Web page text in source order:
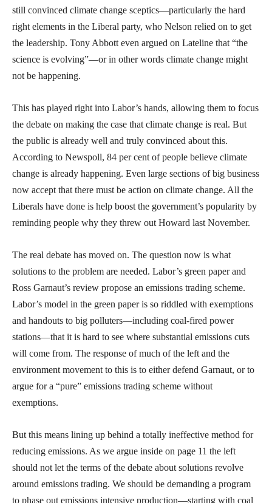
still convinced climate change sceptics—particularly the hard
right elements in the Liberal party, who Nelson relied on to get
the leadership. Tony Abbott even argued on Lateline that “the
science is evolving”—or in other words climate change might
not be happening.
This has played right into Labor’s hands, allowing them to focus
the debate on making the case that climate change is real. But
the public is already well and truly convinced about this.
According to Newspoll, 84 per cent of people believe climate
change is already happening. Even large sections of big business
now accept that there must be action on climate change. All the
Liberals have done is help boost the government’s popularity by
reminding people why they threw out Howard last November.
The real debate has moved on. The question now is what
solutions to the problem are needed. Labor’s green paper and
Ross Garnaut’s review propose an emissions trading scheme.
Labor’s model in the green paper is so riddled with exemptions
and handouts to big polluters—including coal-fired power
stations—that it is hard to see where substantial emissions cuts
will come from. The response of much of the left and the
environment movement to this is to either defend Garnaut, or to
argue for a “pure” emissions trading scheme without
exemptions.
But this means lining up behind a totally ineffective method for
reducing emissions. As we argue inside on page 11 the left
should not let the terms of the debate about solutions revolve
around emissions trading. We should be demanding a program
to phase out emissions intensive production—starting with coal